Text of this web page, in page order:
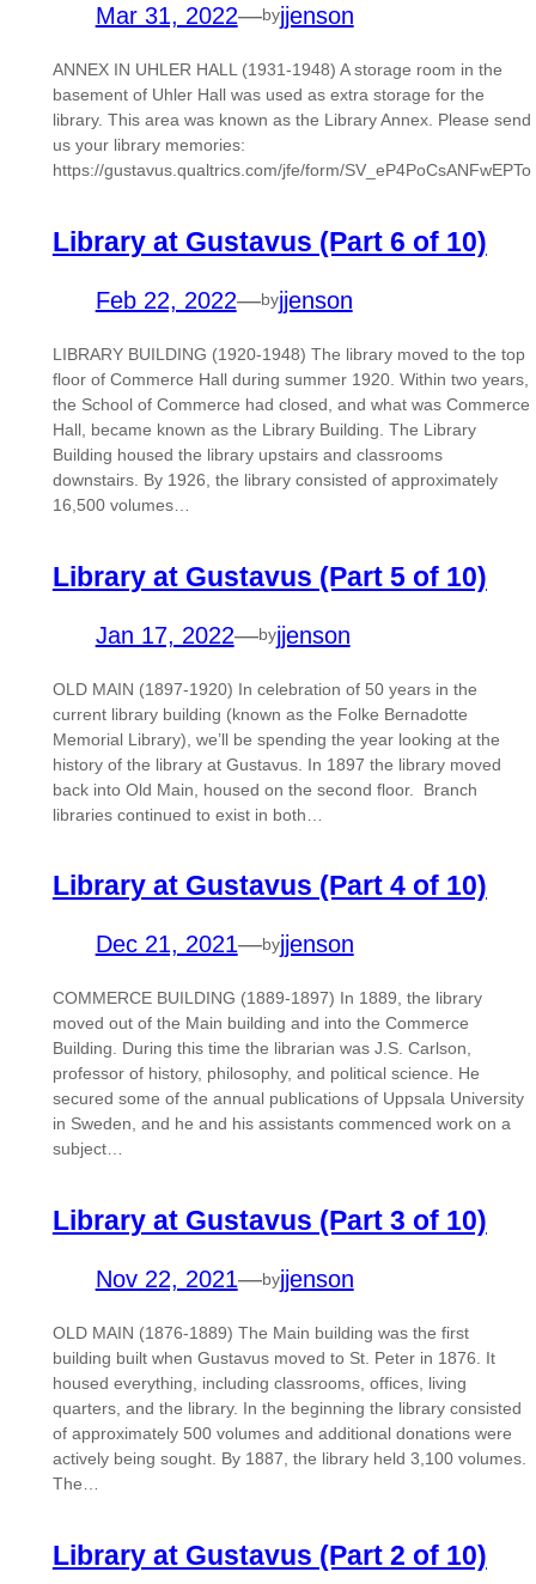
Mar 31, 2022—byjjenson
ANNEX IN UHLER HALL (1931-1948) A storage room in the
basement of Uhler Hall was used as extra storage for the
library. This area was known as the Library Annex. Please send
us your library memories:
https://gustavus.qualtrics.com/jfe/form/SV_eP4PoCsANFwEPTo
Library at Gustavus (Part 6 of 10)
Feb 22, 2022—byjjenson
LIBRARY BUILDING (1920-1948) The library moved to the top
floor of Commerce Hall during summer 1920. Within two years,
the School of Commerce had closed, and what was Commerce
Hall, became known as the Library Building. The Library
Building housed the library upstairs and classrooms
downstairs. By 1926, the library consisted of approximately
16,500 volumes…
Library at Gustavus (Part 5 of 10)
Jan 17, 2022—byjjenson
OLD MAIN (1897-1920) In celebration of 50 years in the
current library building (known as the Folke Bernadotte
Memorial Library), we’ll be spending the year looking at the
history of the library at Gustavus. In 1897 the library moved
back into Old Main, housed on the second floor. Branch
libraries continued to exist in both…
Library at Gustavus (Part 4 of 10)
Dec 21, 2021—byjjenson
COMMERCE BUILDING (1889-1897) In 1889, the library
moved out of the Main building and into the Commerce
Building. During this time the librarian was J.S. Carlson,
professor of history, philosophy, and political science. He
secured some of the annual publications of Uppsala University
in Sweden, and he and his assistants commenced work on a
subject…
Library at Gustavus (Part 3 of 10)
Nov 22, 2021—byjjenson
OLD MAIN (1876-1889) The Main building was the first
building built when Gustavus moved to St. Peter in 1876. It
housed everything, including classrooms, offices, living
quarters, and the library. In the beginning the library consisted
of approximately 500 volumes and additional donations were
actively being sought. By 1887, the library held 3,100 volumes.
The…
Library at Gustavus (Part 2 of 10)